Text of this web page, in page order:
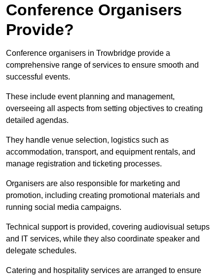
Conference Organisers
Provide?
Conference organisers in Trowbridge provide a
comprehensive range of services to ensure smooth and
successful events.
These include event planning and management,
overseeing all aspects from setting objectives to creating
detailed agendas.
They handle venue selection, logistics such as
accommodation, transport, and equipment rentals, and
manage registration and ticketing processes.
Organisers are also responsible for marketing and
promotion, including creating promotional materials and
running social media campaigns.
Technical support is provided, covering audiovisual setups
and IT services, while they also coordinate speaker and
delegate schedules.
Catering and hospitality services are arranged to ensure